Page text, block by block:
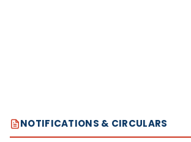
NOTIFICATIONS & CIRCULARS